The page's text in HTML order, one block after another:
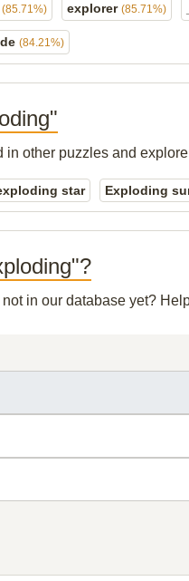
(85.71%) explorer (85.71%)
(84.21%)
other puzzles and
star Exploding
not in our database yet?